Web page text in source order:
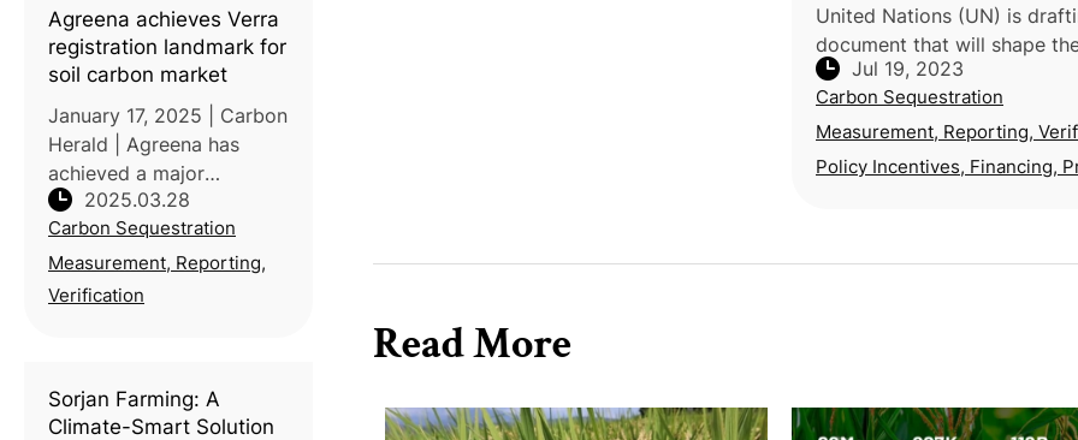
Agreena achieves Verra
registration landmark for
soil carbon market
January 17, 2025 | Carbon
Herald | Agreena has
achieved a major
milestone by becoming
the first large-scale
cropland project
registered under Verra’s
2025.03.28
Carbon Sequestration
Measurement, Reporting,
Verification
Sorjan Farming: A
Climate-Smart Solution
United Nations (UN) is
document that will shape
of the global carbon market
appears to favor nature-
solutions over
Jul 19, 2023
Carbon Sequestration
Measurement, Reporting,
Policy Incentives, Financing,
Read More